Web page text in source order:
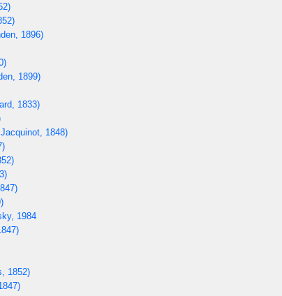
1896)
1899)
1833)
1848)
1984
1852)